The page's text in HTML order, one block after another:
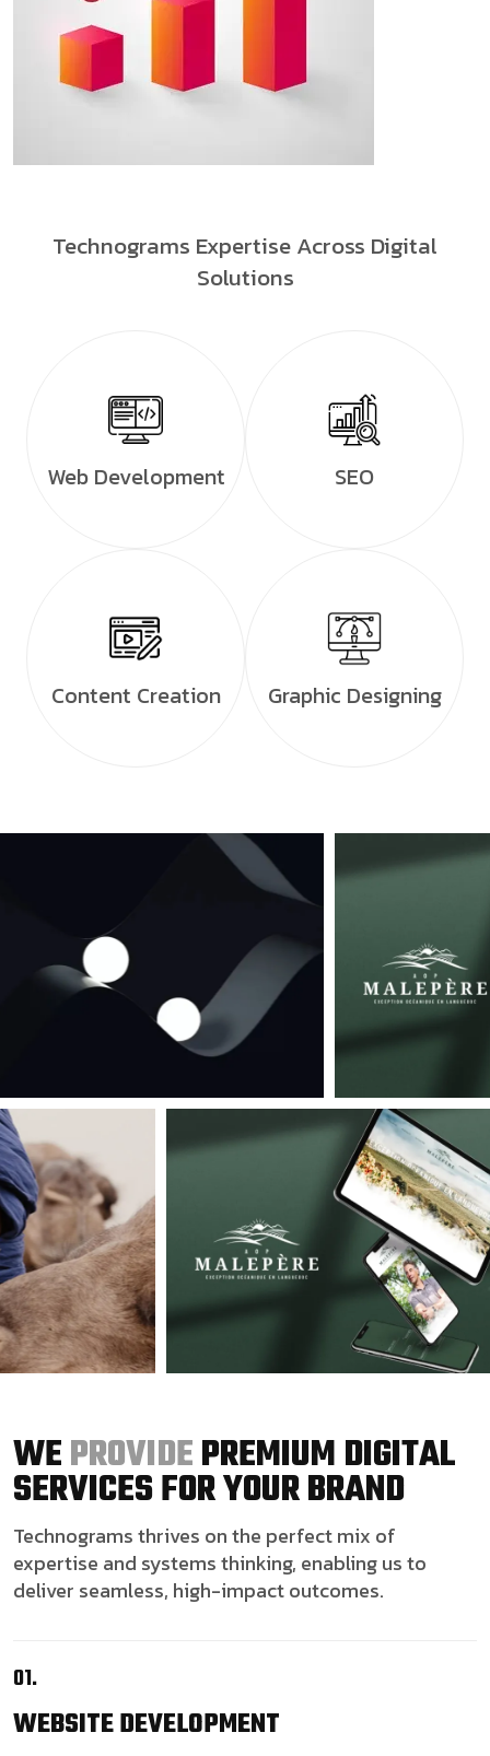
Technograms Expertise Across Digital
Solutions
Web Development SEO
Content Creation Graphic Designing
WEPROVIDEPREMIUM DIGITAL
SERVICES FOR YOUR BRAND
Technograms thrives on the perfect mix of
expertise and systems thinking, enabling us to
deliver seamless, high-impact outcomes.
01.
WEBSITEDEVELOPMENT